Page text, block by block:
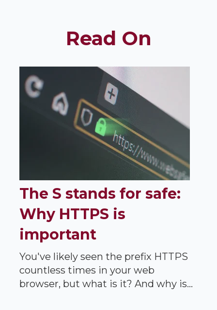
Read On
The S stands for safe:
Why HTTPS is
important
You've likely seen the prefix HTTPS
countless times in your web
browser, but what is it? And why is...